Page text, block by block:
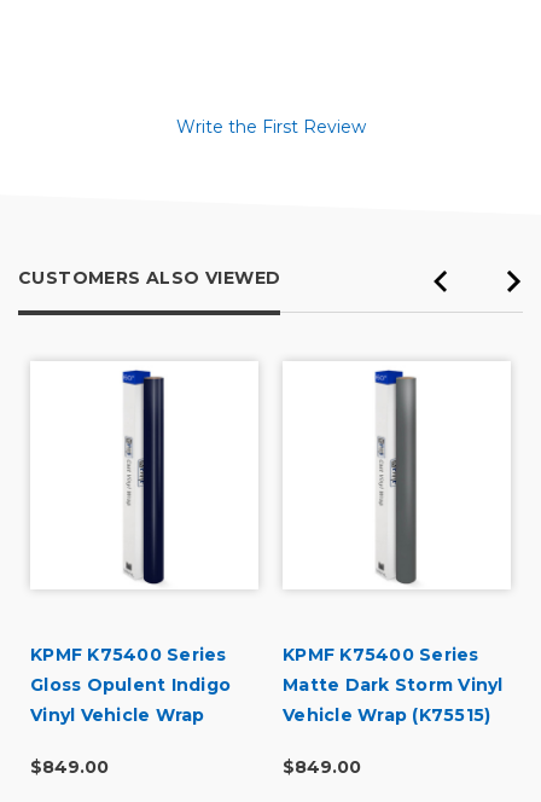
Write the First Review
CUSTOMERS ALSO VIEWED
KPMF K75400 Series
Gloss Opulent Indigo
Vinyl Vehicle Wrap
$849.00
KPMF K75400 Series
Matte Dark Storm Vinyl
Vehicle Wrap (K75515)
$849.00